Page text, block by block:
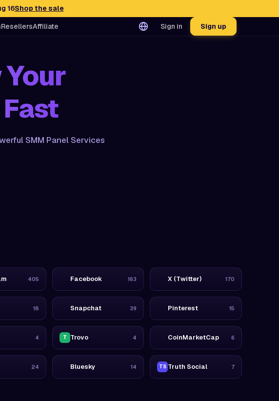
16Shop the sale
ResellersAffiliate Sign in Sign up
SMM Panel Services
405 Facebook 163 X (Twitter) 170
18 Snapchat 39 Pinterest 15
4 T Trovo 4 CoinMarketCap 6
24 Bluesky 14 TS Truth Social 7